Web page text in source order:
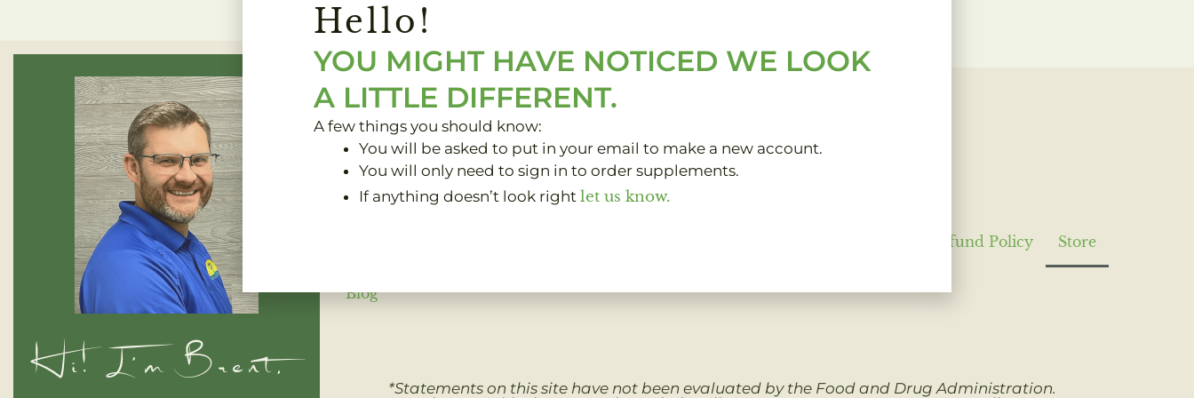
Hi! I'm Brent,
Refund Policy Store
Blog
*Statements on this site have not been evaluated by the Food and Drug Administration.
Hello!
YOU MIGHT HAVE NOTICED WE LOOK
A LITTLE DIFFERENT.
A few things you should know:
You will be asked to put in your email to make a new account.
You will only need to sign in to order supplements.
If anything doesn’t look right let us know.